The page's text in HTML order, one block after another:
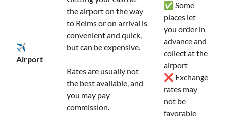
✈️
Airport
the airport on the way
to Reims or on arrival is
convenient and quick,
but can be expensive.
Rates are usually not
the best available, and
you may pay
commission.
✅ Some
places let
you order in
advance and
collect at the
airport
❌ Exchange
rates may
not be
favorable